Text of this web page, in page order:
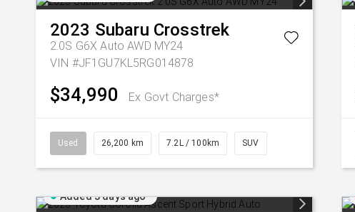
2023 Subaru Crosstrek
2.0S G6X Auto AWD MY24
VIN #JF1GU7KL5RG014878
$34,990 Ex Govt Charges*
Used 26,200 km 7.2L / 100km SUV
Added 3 days ago